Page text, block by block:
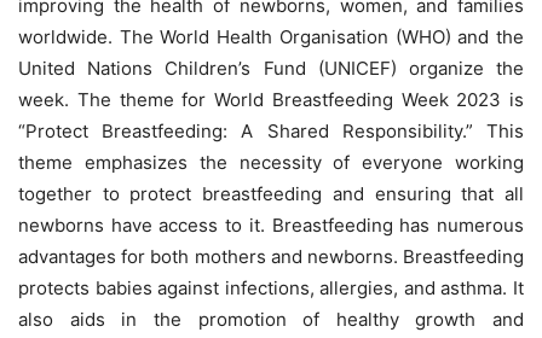
improving the health of newborns, women, and families
worldwide. The World Health Organisation (WHO) and the
United Nations Children’s Fund (UNICEF) organize the
week. The theme for World Breastfeeding Week 2023 is
“Protect Breastfeeding: A Shared Responsibility.” This
theme emphasizes the necessity of everyone working
together to protect breastfeeding and ensuring that all
newborns have access to it. Breastfeeding has numerous
advantages for both mothers and newborns. Breastfeeding
protects babies against infections, allergies, and asthma. It
also aids in the promotion of healthy growth and